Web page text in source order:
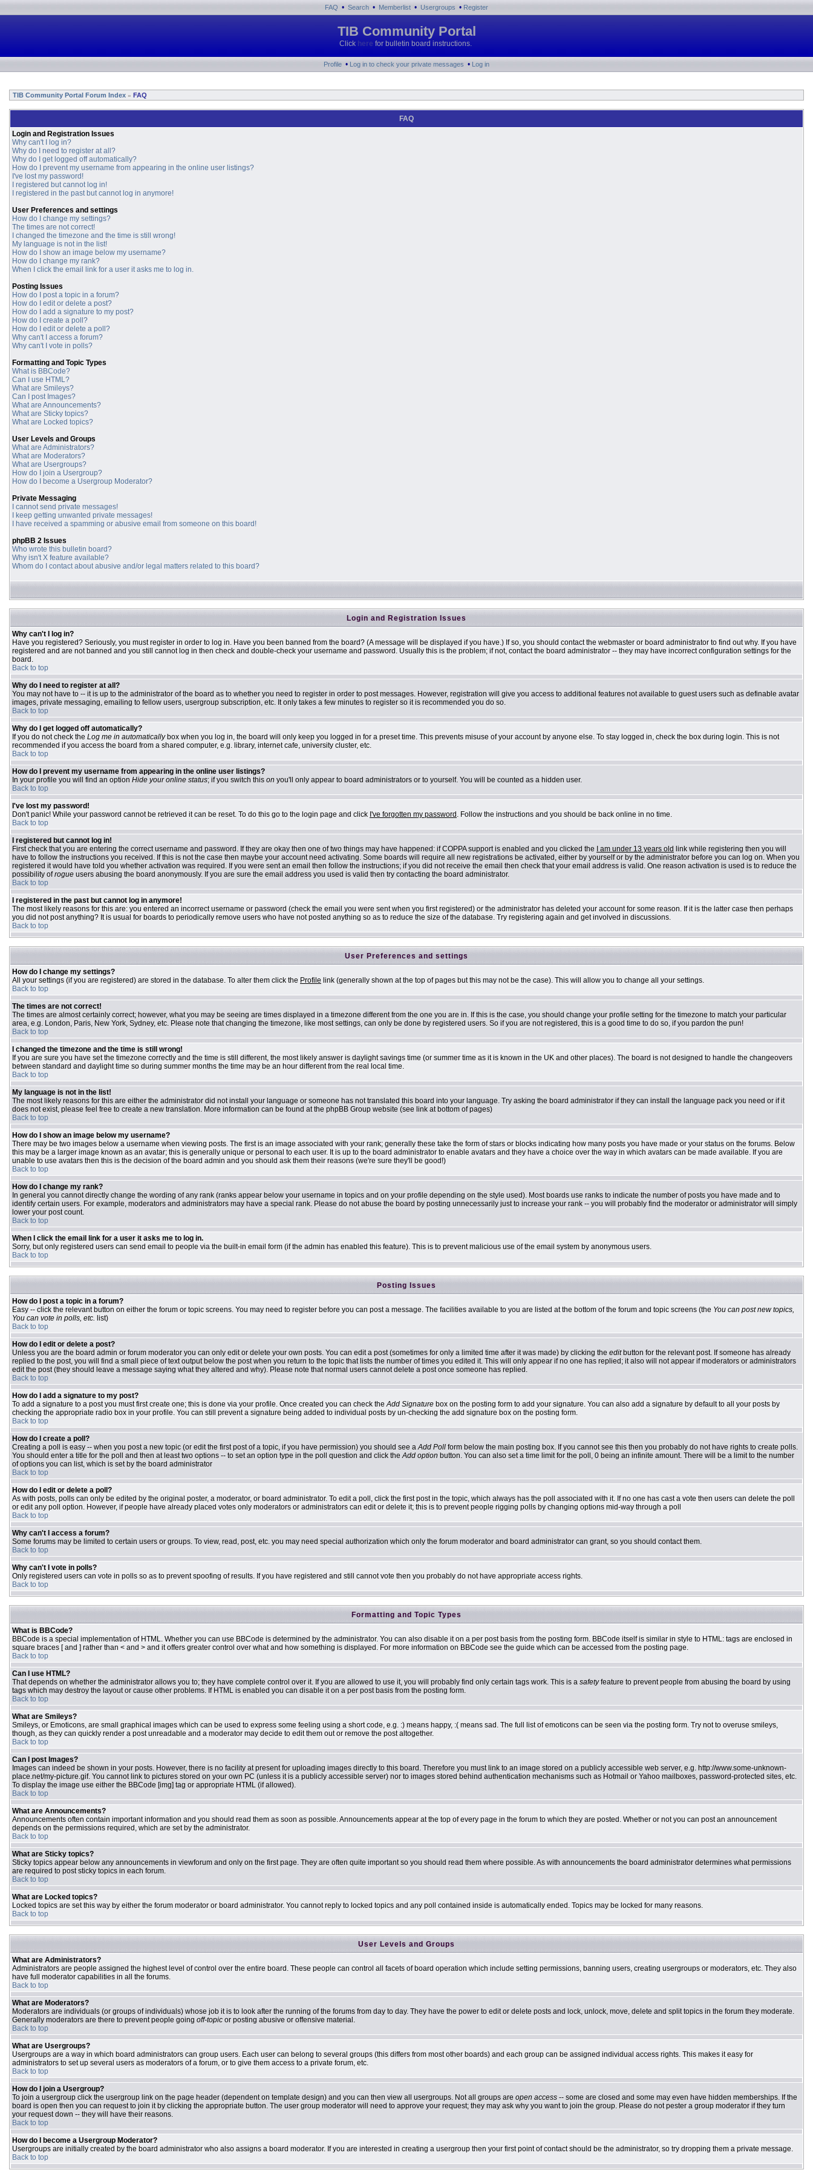
FAQ • Search • Memberlist • Usergroups • Register
TIB Community Portal
Click here for bulletin board instructions.
Profile • Log in to check your private messages • Log in
TIB Community Portal Forum Index » FAQ
FAQ
Login and Registration Issues
Why can't I log in?
Why do I need to register at all?
Why do I get logged off automatically?
How do I prevent my username from appearing in the online user listings?
I've lost my password!
I registered but cannot log in!
I registered in the past but cannot log in anymore!
User Preferences and settings
How do I change my settings?
The times are not correct!
I changed the timezone and the time is still wrong!
My language is not in the list!
How do I show an image below my username?
How do I change my rank?
When I click the email link for a user it asks me to log in.
Posting Issues
How do I post a topic in a forum?
How do I edit or delete a post?
How do I add a signature to my post?
How do I create a poll?
How do I edit or delete a poll?
Why can't I access a forum?
Why can't I vote in polls?
Formatting and Topic Types
What is BBCode?
Can I use HTML?
What are Smileys?
Can I post Images?
What are Announcements?
What are Sticky topics?
What are Locked topics?
User Levels and Groups
What are Administrators?
What are Moderators?
What are Usergroups?
How do I join a Usergroup?
How do I become a Usergroup Moderator?
Private Messaging
I cannot send private messages!
I keep getting unwanted private messages!
I have received a spamming or abusive email from someone on this board!
phpBB 2 Issues
Who wrote this bulletin board?
Why isn't X feature available?
Whom do I contact about abusive and/or legal matters related to this board?
Login and Registration Issues
Why can't I log in?
Have you registered? Seriously, you must register in order to log in. Have you been banned from the board? (A message will be displayed if you have.) If so, you should contact the webmaster or board administrator to find out why. If you have
registered and are not banned and you still cannot log in then check and double-check your username and password. Usually this is the problem; if not, contact the board administrator -- they may have incorrect configuration settings for the
board.
Back to top
Why do I need to register at all?
You may not have to -- it is up to the administrator of the board as to whether you need to register in order to post messages. However, registration will give you access to additional features not available to guest users such as definable avatar
images, private messaging, emailing to fellow users, usergroup subscription, etc. It only takes a few minutes to register so it is recommended you do so.
Back to top
Why do I get logged off automatically?
If you do not check the Log me in automaticallybox when you log in, the board will only keep you logged in for a preset time. This prevents misuse of your account by anyone else. To stay logged in, check the box during login. This is not
recommended if you access the board from a shared computer, e.g. library, internet cafe, university cluster, etc.
Back to top
How do I prevent my username from appearing in the online user listings?
In your profile you will find an option Hide your online status; if you switch this on you'll only appear to board administrators or to yourself. You will be counted as a hidden user.
Back to top
I've lost my password!
Don't panic! While your password cannot be retrieved it can be reset. To do this go to the login page and click I've forgotten my password . Follow the instructions and you should be back online in no time.
Back to top
I registered but cannot log in!
First check that you are entering the correct username and password. If they are okay then one of two things may have happened: if COPPA support is enabled and you clicked the
I am under 13 years old link while registering then you will
have to follow the instructions you received. If this is not the case then maybe your account need activating. Some boards will require all new registrations be activated, either by yourself or by the administrator before you can log on. When you
registered it would have told you whether activation was required. If you were sent an email then follow the instructions; if you did not receive the email then check that your email address is valid. One reason activation is used is to reduce the
possibility ofrogue users abusing the board anonymously. If you are sure the email address you used is valid then try contacting the board administrator.
Back to top
I registered in the past but cannot log in anymore!
The most likely reasons for this are: you entered an incorrect username or password (check the email you were sent when you first registered) or the administrator has deleted your account for some reason. If it is the latter case then perhaps
you did not post anything? It is usual for boards to periodically remove users who have not posted anything so as to reduce the size of the database. Try registering again and get involved in discussions.
Back to top
User Preferences and settings
How do I change my settings?
All your settings (if you are registered) are stored in the database. To alter them click the Profile link (generally shown at the top of pages but this may not be the case). This will allow you to change all your settings.
Back to top
The times are not correct!
The times are almost certainly correct; however, what you may be seeing are times displayed in a timezone different from the one you are in. If this is the case, you should change your profile setting for the timezone to match your particular
area, e.g. London, Paris, New York, Sydney, etc. Please note that changing the timezone, like most settings, can only be done by registered users. So if you are not registered, this is a good time to do so, if you pardon the pun!
Back to top
I changed the timezone and the time is still wrong!
If you are sure you have set the timezone correctly and the time is still different, the most likely answer is daylight savings time (or summer time as it is known in the UK and other places). The board is not designed to handle the changeovers
between standard and daylight time so during summer months the time may be an hour different from the real local time.
Back to top
My language is not in the list!
The most likely reasons for this are either the administrator did not install your language or someone has not translated this board into your language. Try asking the board administrator if they can install the language pack you need or if it
does not exist, please feel free to create a new translation. More information can be found at the phpBB Group website (see link at bottom of pages)
Back to top
How do I show an image below my username?
There may be two images below a username when viewing posts. The first is an image associated with your rank; generally these take the form of stars or blocks indicating how many posts you have made or your status on the forums. Below
this may be a larger image known as an avatar; this is generally unique or personal to each user. It is up to the board administrator to enable avatars and they have a choice over the way in which avatars can be made available. If you are
unable to use avatars then this is the decision of the board admin and you should ask them their reasons (we're sure they'll be good!)
Back to top
How do I change my rank?
In general you cannot directly change the wording of any rank (ranks appear below your username in topics and on your profile depending on the style used). Most boards use ranks to indicate the number of posts you have made and to
identify certain users. For example, moderators and administrators may have a special rank. Please do not abuse the board by posting unnecessarily just to increase your rank -- you will probably find the moderator or administrator will simply
lower your post count.
Back to top
When I click the email link for a user it asks me to log in.
Sorry, but only registered users can send email to people via the built-in email form (if the admin has enabled this feature). This is to prevent malicious use of the email system by anonymous users.
Back to top
Posting Issues
How do I post a topic in a forum?
Easy -- click the relevant button on either the forum or topic screens. You may need to register before you can post a message. The facilities available to you are listed at the bottom of the forum and topic screens (the You can post new topics,
You can vote in polls, etc. list)
Back to top
How do I edit or delete a post?
Unless you are the board admin or forum moderator you can only edit or delete your own posts. You can edit a post (sometimes for only a limited time after it was made) by clicking the editbutton for the relevant post. If someone has already
replied to the post, you will find a small piece of text output below the post when you return to the topic that lists the number of times you edited it. This will only appear if no one has replied; it also will not appear if moderators or administrators
edit the post (they should leave a message saying what they altered and why). Please note that normal users cannot delete a post once someone has replied.
Back to top
How do I add a signature to my post?
To add a signature to a post you must first create one; this is done via your profile. Once created you can check theAdd Signature box on the posting form to add your signature. You can also add a signature by default to all your posts by
checking the appropriate radio box in your profile. You can still prevent a signature being added to individual posts by un-checking the add signature box on the posting form.
Back to top
How do I create a poll?
Creating a poll is easy -- when you post a new topic (or edit the first post of a topic, if you have permission) you should see aAdd Poll form below the main posting box. If you cannot see this then you probably do not have rights to create polls.
You should enter a title for the poll and then at least two options -- to set an option type in the poll question and click theAdd option button. You can also set a time limit for the poll, 0 being an infinite amount. There will be a limit to the number
of options you can list, which is set by the board administrator
Back to top
How do I edit or delete a poll?
As with posts, polls can only be edited by the original poster, a moderator, or board administrator. To edit a poll, click the first post in the topic, which always has the poll associated with it. If no one has cast a vote then users can delete the poll
or edit any poll option. However, if people have already placed votes only moderators or administrators can edit or delete it; this is to prevent people rigging polls by changing options mid-way through a poll
Back to top
Why can't I access a forum?
Some forums may be limited to certain users or groups. To view, read, post, etc. you may need special authorization which only the forum moderator and board administrator can grant, so you should contact them.
Back to top
Why can't I vote in polls?
Only registered users can vote in polls so as to prevent spoofing of results. If you have registered and still cannot vote then you probably do not have appropriate access rights.
Back to top
Formatting and Topic Types
What is BBCode?
BBCode is a special implementation of HTML. Whether you can use BBCode is determined by the administrator. You can also disable it on a per post basis from the posting form. BBCode itself is similar in style to HTML: tags are enclosed in
square braces [ and ] rather than < and > and it offers greater control over what and how something is displayed. For more information on BBCode see the guide which can be accessed from the posting page.
Back to top
Can I use HTML?
That depends on whether the administrator allows you to; they have complete control over it. If you are allowed to use it, you will probably find only certain tags work. This is a safetyfeature to prevent people from abusing the board by using
tags which may destroy the layout or cause other problems. If HTML is enabled you can disable it on a per post basis from the posting form.
Back to top
What are Smileys?
Smileys, or Emoticons, are small graphical images which can be used to express some feeling using a short code, e.g. :) means happy, :( means sad. The full list of emoticons can be seen via the posting form. Try not to overuse smileys,
though, as they can quickly render a post unreadable and a moderator may decide to edit them out or remove the post altogether.
Back to top
Can I post Images?
Images can indeed be shown in your posts. However, there is no facility at present for uploading images directly to this board. Therefore you must link to an image stored on a publicly accessible web server, e.g. http://www.some-unknown-
place.net/my-picture.gif. You cannot link to pictures stored on your own PC (unless it is a publicly accessible server) nor to images stored behind authentication mechanisms such as Hotmail or Yahoo mailboxes, password-protected sites, etc.
To display the image use either the BBCode [img] tag or appropriate HTML (if allowed).
Back to top
What are Announcements?
Announcements often contain important information and you should read them as soon as possible. Announcements appear at the top of every page in the forum to which they are posted. Whether or not you can post an announcement
depends on the permissions required, which are set by the administrator.
Back to top
What are Sticky topics?
Sticky topics appear below any announcements in viewforum and only on the first page. They are often quite important so you should read them where possible. As with announcements the board administrator determines what permissions
are required to post sticky topics in each forum.
Back to top
What are Locked topics?
Locked topics are set this way by either the forum moderator or board administrator. You cannot reply to locked topics and any poll contained inside is automatically ended. Topics may be locked for many reasons.
Back to top
User Levels and Groups
What are Administrators?
Administrators are people assigned the highest level of control over the entire board. These people can control all facets of board operation which include setting permissions, banning users, creating usergroups or moderators, etc. They also
have full moderator capabilities in all the forums.
Back to top
What are Moderators?
Moderators are individuals (or groups of individuals) whose job it is to look after the running of the forums from day to day. They have the power to edit or delete posts and lock, unlock, move, delete and split topics in the forum they moderate.
Generally moderators are there to prevent people going off-topic or posting abusive or offensive material.
Back to top
What are Usergroups?
Usergroups are a way in which board administrators can group users. Each user can belong to several groups (this differs from most other boards) and each group can be assigned individual access rights. This makes it easy for
administrators to set up several users as moderators of a forum, or to give them access to a private forum, etc.
Back to top
How do I join a Usergroup?
To join a usergroup click the usergroup link on the page header (dependent on template design) and you can then view all usergroups. Not all groups are open access -- some are closed and some may even have hidden memberships. If the
board is open then you can request to join it by clicking the appropriate button. The user group moderator will need to approve your request; they may ask why you want to join the group. Please do not pester a group moderator if they turn
your request down -- they will have their reasons.
Back to top
How do I become a Usergroup Moderator?
Usergroups are initially created by the board administrator who also assigns a board moderator. If you are interested in creating a usergroup then your first point of contact should be the administrator, so try dropping them a private message.
Back to top